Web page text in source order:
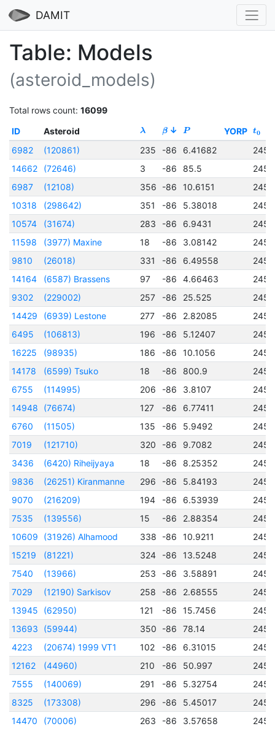
DAMIT
Table: Models
(asteroid_models)
Total rows count: 16099
ID
Asteroid λ β P YORP t0
6982 (120861) 235 -86 6.41682
14662
(72646) 3 -86 85.5
6987
(12108) 356 -86 10.6151
10318
(298642) 351 -86 5.38018
10574
(31674) 283 -86 6.9431
11598
(3977) Maxine 18 -86 3.08142
9810
(26018) 331 -86 6.49558
14164
(6587) Brassens 97 -86 4.66463
9302
(229002) 257 -86 25.525
14429
(6939) Lestone 277 -86 2.82085
6495
(106813) 196 -86 5.12407
16225
(98935) 186 -86 10.1056
14178
(6599) Tsuko 18 -86 800.9
6755
(114995) 206 -86 3.8107
14948
(76674) 127 -86 6.77411
6760
(11505) 135 -86 5.9492
7019
(121710) 320 -86 9.7082
3436
(6420) Riheijyaya 18 -86 8.25352
9836
(26251) Kiranmanne 296 -86 5.84193
9070
(216209) 194 -86 6.53939
7535
(139556) 15 -86 2.88354
10609
(31926) Alhamood 338 -86 10.9211
15219
(81221) 324 -86 13.5248
7540
(13966) 253 -86 3.58891
7029
(12190) Sarkisov 258 -86 2.68555
13945
(62950) 121 -86 15.7456
13693
(59944) 350 -86 78.14
4223
(20674) 1999 VT1 102 -86 6.31015
12162
(44960) 210 -86 50.997
7555
(140069) 291 -86 5.32754
8325
(173308) 296 -86 5.45017
14470
(70006) 263 -86 3.57658